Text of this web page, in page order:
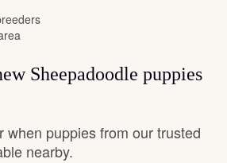
Sheepadoodle puppies
when puppies from our trusted
nearby.